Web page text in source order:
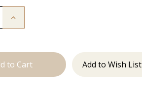
Increase
Ins Add to Wish List